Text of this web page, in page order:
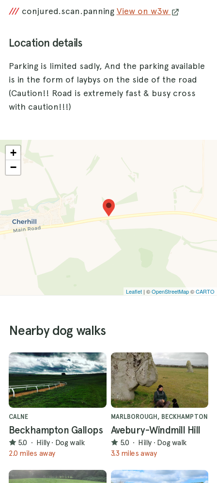
/// conjured.scan.panning View on w3w
Location details
Parking is limited sadly, And the parking available
is in the form of laybys on the side of the road
(Caution!! Road is extremely fast & busy cross
with caution!!!)
+
−
Leaflet | ©OpenStreetMap©CARTO
Nearby dog walks
CALNE
Beckhampton Gallops
5.0 · Hilly · Dog walk
2.0 miles away
MARLBOROUGH, BECKHAMPTON
Avebury-Windmill Hill
5.0 · Hilly · Dog walk
3.3 miles away